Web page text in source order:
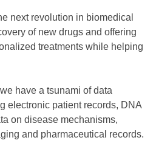
next revolution in biomedical
of new drugs and offering
treatments while helping
have a tsunami of data
electronic patient records, DNA
on disease mechanisms,
and pharmaceutical records.